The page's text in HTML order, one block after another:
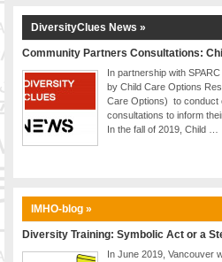
DiversityClues News »
Community Partners Consultations:
In partnership with
by Child Care Options
Care Options) to conduct
consultations to inform
In the fall of 2019, Child …
IMHO-blog »
Diversity Training: Symbolic Act or a
In June 2019, Vancouver